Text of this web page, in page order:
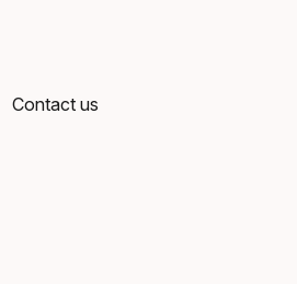
Contact us